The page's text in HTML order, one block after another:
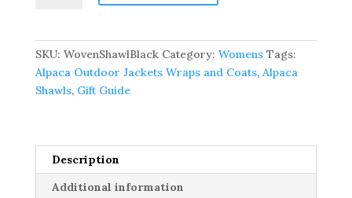
Wrap
quantity
SKU: WovenShawlBlack Category: Womens Tags:
Alpaca Outdoor Jackets Wraps and Coats, Alpaca
Shawls, Gift Guide
Description
Additional information